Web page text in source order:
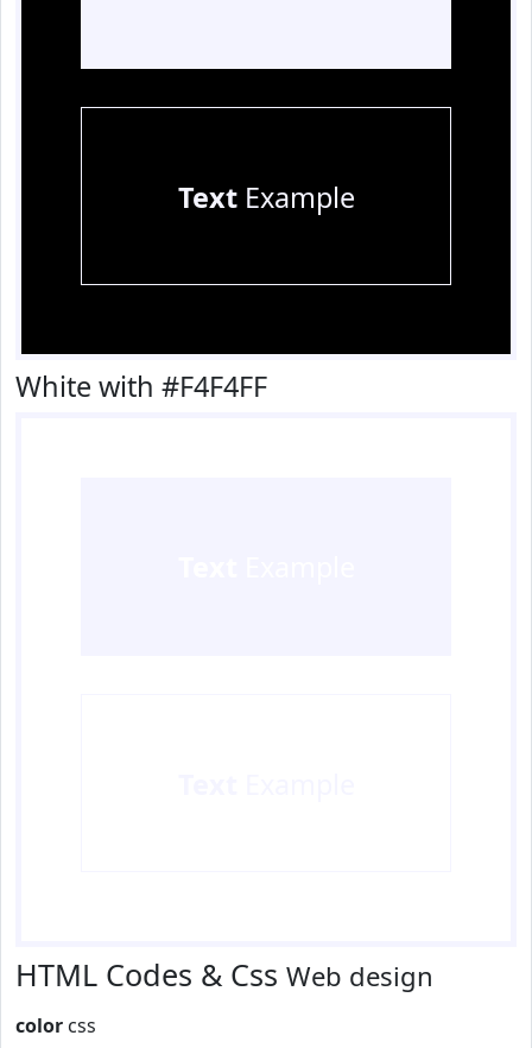
TextExample
White with #F4F4FF
HTML Codes & Css Web design
color css